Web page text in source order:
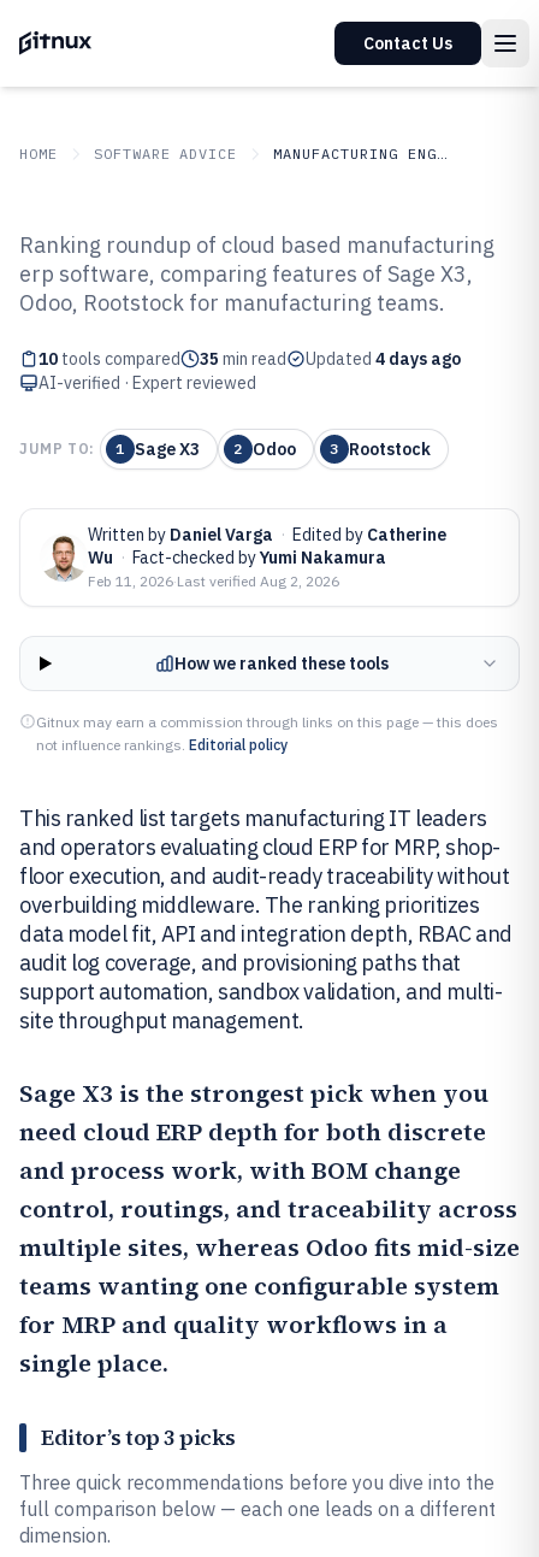
Contact Us
HOME SOFTWARE ADVICE MANUFACTURING ENGINEERING
Top 10 Best Cloud Based
Manufacturing ERP Software of
2026
Ranking roundup of cloud based manufacturing
erp software, comparing features of Sage X3,
Odoo, Rootstock for manufacturing teams.
10 tools compared 35 min read Updated 4 days ago
AI-verified · Expert reviewed
JUMP TO: 1 Sage X3 2 Odoo 3 Rootstock
Written by Daniel Varga · Edited by Catherine
Wu · Fact-checked byYumi Nakamura
Feb 11, 2026·Last verified Aug 2, 2026
How we ranked these tools
Gitnux may earn a commission through links on this page — this does
not influence rankings. Editorial policy
This ranked list targets manufacturing IT leaders
and operators evaluating cloud ERP for MRP, shop-
floor execution, and audit-ready traceability without
overbuilding middleware. The ranking prioritizes
data model fit, API and integration depth, RBAC and
audit log coverage, and provisioning paths that
support automation, sandbox validation, and multi-
site throughput management.
Sage X3 is the strongest pick when you
need cloud ERP depth for both discrete
and process work, with BOM change
control, routings, and traceability across
multiple sites, whereas Odoo fits mid-size
teams wanting one configurable system
for MRP and quality workflows in a
single place.
Editor’s top 3 picks
Three quick recommendations before you dive into the
full comparison below — each one leads on a different
dimension.